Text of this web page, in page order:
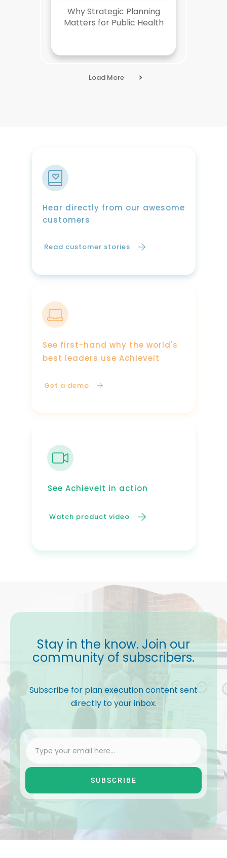
Why Strategic Planning
Matters for Public Health
Load More
Hear directly from our awesome
customers
Read customer stories
See first-hand why the world's
best leaders use AchieveIt
Get a demo
See AchieveIt in action
Watch product video
Stay in the know. Join our
community of subscribers.
Subscribe for plan execution content sent
directly to your inbox.
SUBSCRIBE